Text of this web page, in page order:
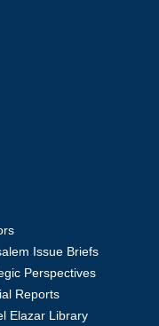
Issue Briefs
Perspectives
Reports
Elazar Library